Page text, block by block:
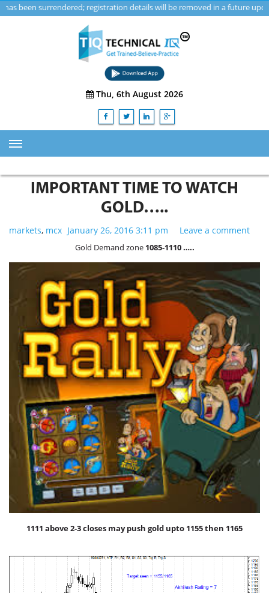
surrendered; registration details will be removed in a future update.
Thu, 6th August 2026
ABOUT US
SERVICES
International Markets
REGULATORY REQURIEMENTS
Customer Grievances
SEBI Score Link
Smart ODR
Investor Charter
SEBI RA Registration
CONTACT US
IMPORTANT TIME TO WATCH
GOLD…..
markets, mcx January 26, 2016 3:11 pm Leave a comment
Gold Demand zone 1085-1110 …..
1111 above 2-3 closes may push gold upto 1155 then 1165